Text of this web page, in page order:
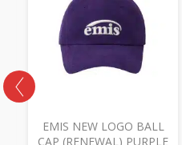
EMIS NEW LOGO BALL
CAP (RENEWAL) PURPLE